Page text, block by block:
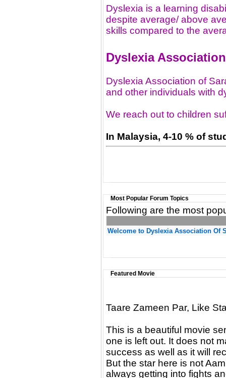
Dyslexia is a learning
despite average/ above
skills compared to the
Dyslexia
Dyslexia Association of
and other individuals with
We reach out to children
In Malaysia, 4-10 % of
Most Popular Forum Topics
Following are the most
Welcome to Dyslexia Association Of
Featured Movie
Taare Zameen Par, Like
This is a beautiful movie
one is left out. It does not
success as well as it will
But the star here is not
always getting into fights